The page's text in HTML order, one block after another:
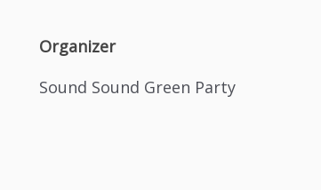
Organizer
Sound Sound Green Party